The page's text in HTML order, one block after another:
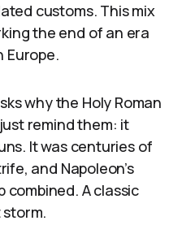
customs. This mix
the end of an era
Europe.
why the Holy Roman
remind them: it
It was centuries of
and Napoleon’s
A classic